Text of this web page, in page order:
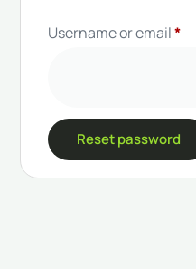
Username or email*
Reset password